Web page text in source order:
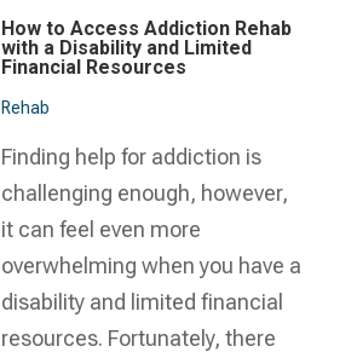
How to Access Addiction Rehab
with a Disability and Limited
Financial Resources
Rehab
Finding help for addiction is
challenging enough, however,
it can feel even more
overwhelming when you have a
disability and limited financial
resources. Fortunately, there